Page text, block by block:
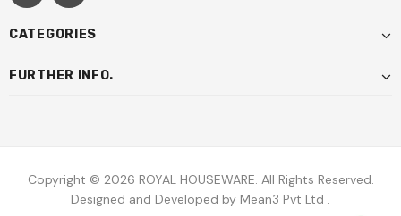
CATEGORIES
FURTHER INFO.
Copyright © 2026 ROYAL HOUSEWARE. All Rights Reserved.
Designed and Developed by Mean3 Pvt Ltd .